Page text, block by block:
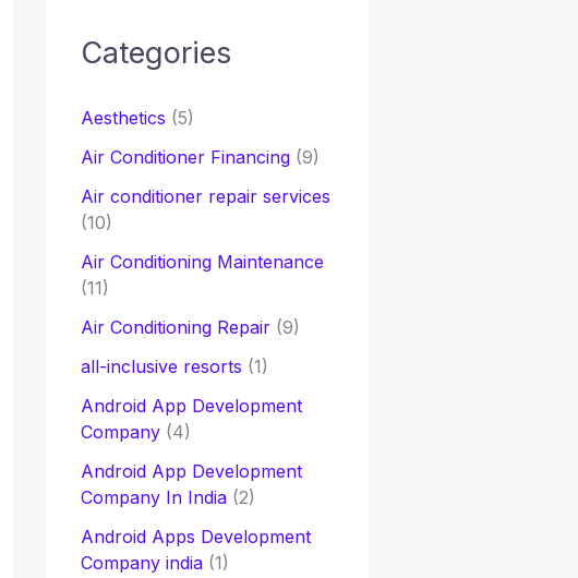
h
:
Categories
Aesthetics (5)
Air Conditioner Financing(9)
Air conditioner repair services
(10)
Air Conditioning Maintenance
(11)
Air Conditioning Repair(9)
all-inclusive resorts (1)
Android App Development
Company(4)
Android App Development
Company In India(2)
Android Apps Development
Company india(1)